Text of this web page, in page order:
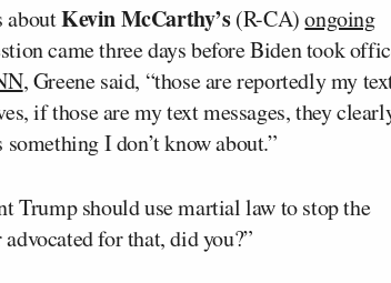
aboutKevin McCarthy’s(R-CA)ongoing
came three days before Biden took
, Greene said, “those are reportedly my
if those are my text messages, they
I don’t know about.”
Trump should use martial law to stop the
for that, did you?”